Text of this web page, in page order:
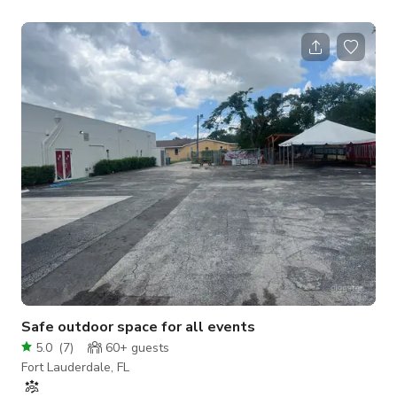
outdoor shower is the added delight of this unique stay, that
together with the majestic garden views, Tiny Villeta is the
magical Glamping experience you have been searching for. *
Please be mindful that the back yard is SHARED with the
house in the front.
Safe outdoor space for all events
5.0 (7) 60+ guests
Fort Lauderdale, FL